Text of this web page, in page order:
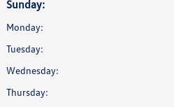
Sunday:
Monday:
Tuesday:
Wednesday:
Thursday: